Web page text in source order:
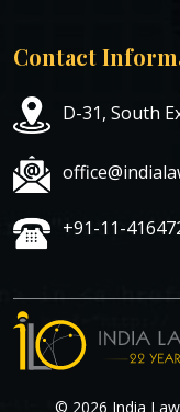
Contact
D-31, South
+91-11-
© 2026 India